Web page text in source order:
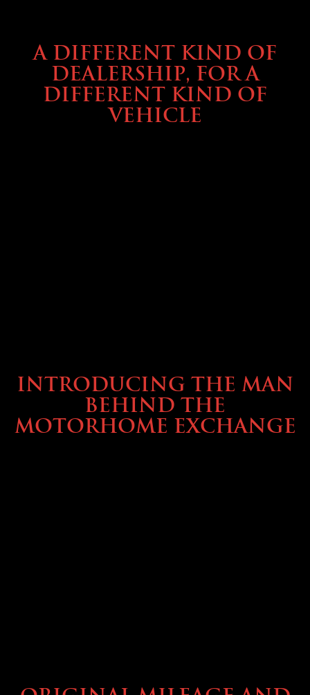
A DIFFERENT KIND OF
DEALERSHIP, FOR A
DIFFERENT KIND OF
VEHICLE
INTRODUCING THE MAN
BEHIND THE
MOTORHOME EXCHANGE